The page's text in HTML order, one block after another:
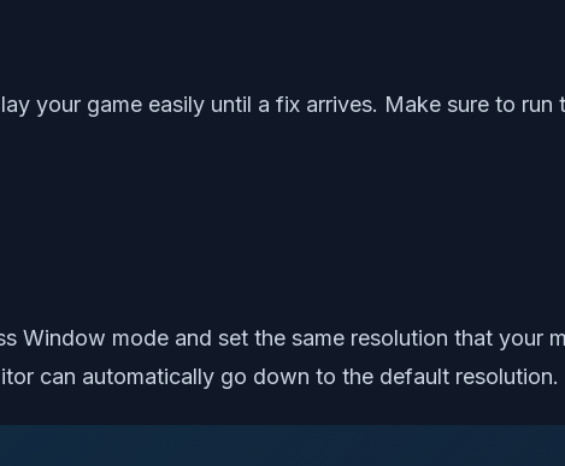
your game easily until a fix arrives. Make sure to
Window mode and set the same resolution that your
can automatically go down to the default resolution.